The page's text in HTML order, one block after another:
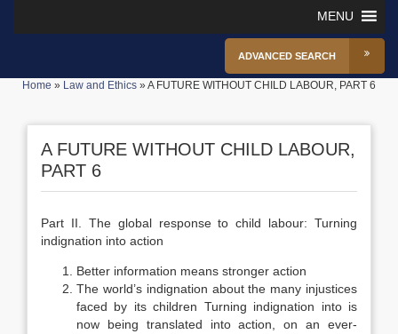
MENU
ADVANCED SEARCH
Home » Law and Ethics »A FUTURE WITHOUT CHILD LABOUR, PART 6
A FUTURE WITHOUT CHILD LABOUR,
PART 6
Part II. The global response to child labour: Turning
indignation into action
Better information means stronger action
The world’s indignation about the many injustices
faced by its children Turning indignation into is
now being translated into action, on an ever-